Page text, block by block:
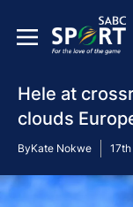
Hele at
clouds
ByKate Nokwe